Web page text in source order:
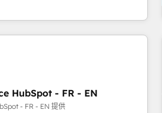
the official home for all three
powered by Globalia’s
- Full-
Elite Excellence - 8
HubSpot - FR - EN
- FR - EN 提供